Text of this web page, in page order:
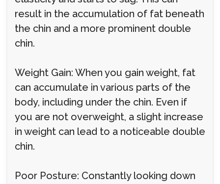
result in the accumulation of fat beneath
the chin and a more prominent double
chin.
Weight Gain: When you gain weight, fat
can accumulate in various parts of the
body, including under the chin. Even if
you are not overweight, a slight increase
in weight can lead to a noticeable double
chin.
Poor Posture: Constantly looking down